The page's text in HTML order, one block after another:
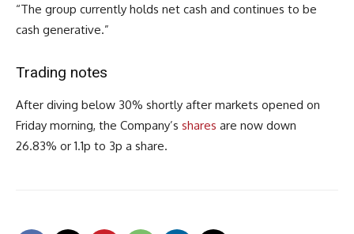
“The group currently holds net cash and continues to be
cash generative.”
Trading notes
After diving below 30% shortly after markets opened on
Friday morning, the Company’s shares are now down
26.83% or 1.1p to 3p a share.